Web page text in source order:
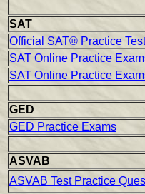
SAT
Official SAT® Practice Test
SAT Online Practice
SAT Online Practice
GED
GED Practice Exams
ASVAB
ASVAB Test Practice